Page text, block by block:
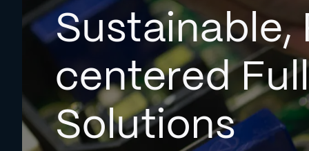
centered
Solutions